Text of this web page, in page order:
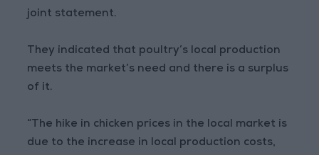
joint statement.
They indicated that poultry’s local production
meets the market’s need and there is a surplus
of it.
“The hike in chicken prices in the local market is
due to the increase in local production costs,